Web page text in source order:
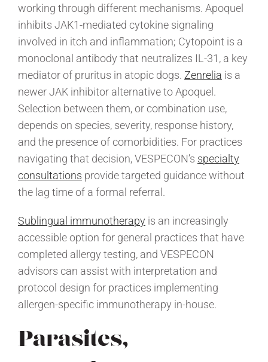
working through different mechanisms. Apoquel
inhibits JAK1-mediated cytokine signaling
involved in itch and inflammation; Cytopoint is a
monoclonal antibody that neutralizes IL-31, a key
mediator of pruritus in atopic dogs. Zenrelia is a
newer JAK inhibitor alternative to Apoquel.
Selection between them, or combination use,
depends on species, severity, response history,
and the presence of comorbidities. For practices
navigating that decision, VESPECON’s specialty
consultations provide targeted guidance without
the lag time of a formal referral.
Sublingual immunotherapy is an increasingly
accessible option for general practices that have
completed allergy testing, and VESPECON
advisors can assist with interpretation and
protocol design for practices implementing
allergen-specific immunotherapy in-house.
Parasites,